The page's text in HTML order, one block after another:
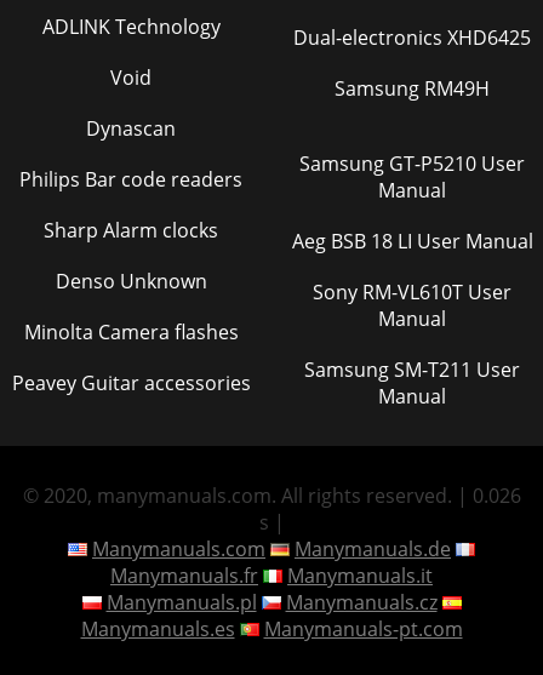
ADLINK Technology
Void
Dynascan
Philips Bar code readers
Sharp Alarm clocks
Denso Unknown
Minolta Camera flashes
Peavey Guitar accessories
Dual-electronics XHD6425
Samsung RM49H
Samsung GT-P5210 User
Manual
Aeg BSB 18 LI User Manual
Sony RM-VL610T User
Manual
Samsung SM-T211 User
Manual
© 2020, manymanuals.com. All rights reserved. | 0.026
s |
Manymanuals.com
Manymanuals.de
Manymanuals.fr
Manymanuals.it
Manymanuals.pl
Manymanuals.cz
Manymanuals.es
Manymanuals-pt.com